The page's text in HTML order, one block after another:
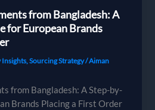
from Bangladesh: A
for European Brands
,Sourcing Strategy/Aiman
from Bangladesh: A Step-by-
Brands Placing a First Order